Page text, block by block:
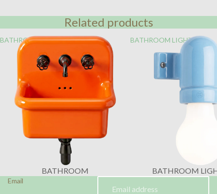
Related products
BATHROOM
BATHROOM
BATHROOM LIGHTING
BATHROOM
Email